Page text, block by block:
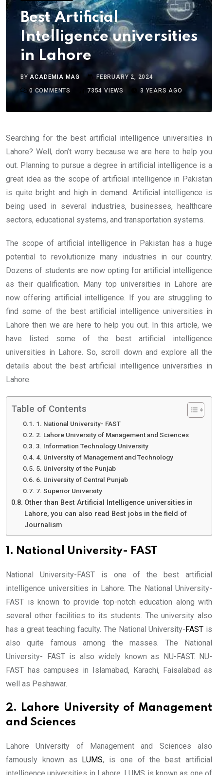
Best Artificial
Intelligence universities
in Lahore
BYACADEMIA MAG
FEBRUARY 2, 2024
0 COMMENTS 7354 VIEWS 3 YEARS AGO
Searching for the best artificial intelligence universities in
Lahore? Well, don’t worry because we are here to help you
out. Planning to pursue a degree in artificial intelligence is a
great idea as the scope of artificial intelligence in Pakistan
is quite bright and high in demand. Artificial intelligence is
being used in several industries, businesses, healthcare
sectors, educational systems, and transportation systems.
The scope of artificial intelligence in Pakistan has a huge
potential to revolutionize many industries in our country.
Dozens of students are now opting for artificial intelligence
as their qualification. Many top universities in Lahore are
now offering artificial intelligence. If you are struggling to
find some of the best artificial intelligence universities in
Lahore then we are here to help you out. In this article, we
have listed some of the best artificial intelligence
universities in Lahore. So, scroll down and explore all the
details about the best artificial intelligence universities in
Lahore.
Table of Contents
1. National University- FAST
2. Lahore University of Management and Sciences
3. Information Technology University
4. University of Management and Technology
5. University of the Punjab
6. University of Central Punjab
7. Superior University
Other than Best Artificial Intelligence universities in
Lahore, you can also read Best jobs in the field of
Journalism
1. National University- FAST
National University-FAST is one of the best artificial
intelligence universities in Lahore. The National University-
FAST is known to provide top-notch education along with
several other facilities to its students. The university also
has a great teaching faculty. The National University- FAST is
also quite famous among the masses. The National
University- FAST is also widely known as NU-FAST. NU-
FAST has campuses in Islamabad, Karachi, Faisalabad as
well as Peshawar.
2. Lahore University of Management
and Sciences
Lahore University of Management and Sciences also
famously known as
LUMS, is one of the best artificial